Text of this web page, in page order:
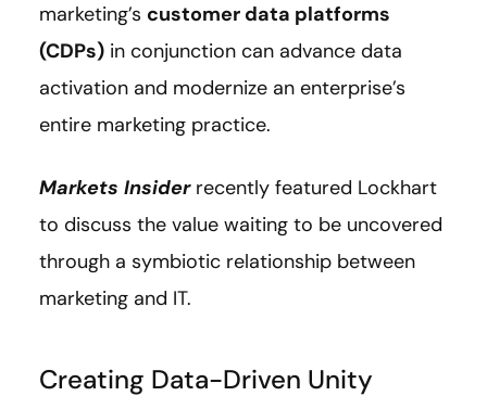
marketing’s customer data platforms
(CDPs) in conjunction can advance data
activation and modernize an enterprise’s
entire marketing practice.
Markets Insider recently featured Lockhart
to discuss the value waiting to be uncovered
through a symbiotic relationship between
marketing and IT.
Creating Data-Driven Unity